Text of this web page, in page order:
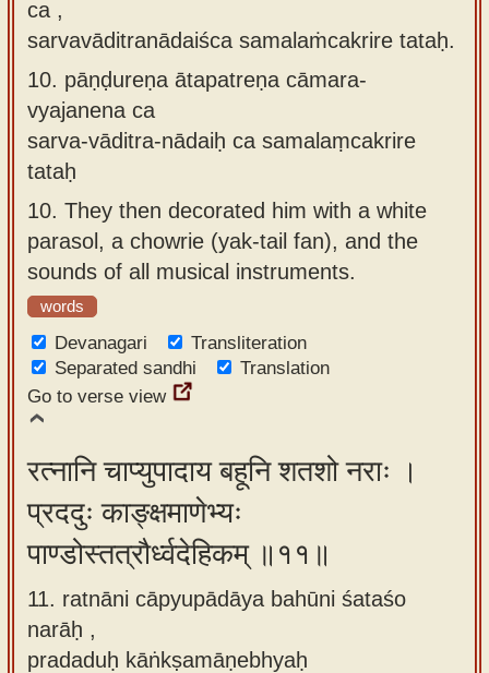
ca ,
sarvavāditranādaiśca samalaṁcakrire tataḥ.
10. pāṇḍureṇa ātapatreṇa cāmara-
vyajanena ca
sarva-vāditra-nādaiḥ ca samalaṃcakrire
tataḥ
10. They then decorated him with a white
parasol, a chowrie (yak-tail fan), and the
sounds of all musical instruments.
words
Devanagari
Transliteration
Separated sandhi
Translation
Go to verse view
रत्नानि चाप्युपादाय बहूनि शतशो नराः ।
प्रददुः काङ्क्षमाणेभ्यः
पाण्डोस्तत्रौर्ध्वदेहिकम् ॥११॥
11. ratnāni cāpyupādāya bahūni śataśo
narāḥ ,
pradaduḥ kāṅkṣamāṇebhyaḥ